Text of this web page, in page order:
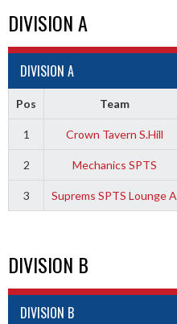
DIVISION A
DIVISION A
Pos Team
1 Crown Tavern S.Hill
2 Mechanics SPTS
3 Suprems SPTS Lounge A
DIVISION B
DIVISION B